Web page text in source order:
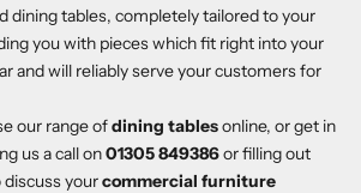
dining tables, completely tailored to your
you with pieces which fit right into your
and will reliably serve your customers for
our range ofdining tablesonline, or get in
us a call on01305 849386or filling out
discuss yourcommercial furniture